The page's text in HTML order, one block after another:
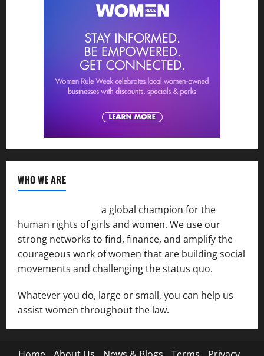
WHO WE ARE
a global champion for the
human rights of girls and women. We use our
strong networks to find, finance, and amplify the
courageous work of women that are building social
movements and challenging the status quo.
Whatever you do, large or small, you can help us
assist women throughout the law.